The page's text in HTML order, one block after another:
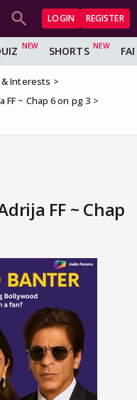
LOGIN REGISTER
SHORTS
Interests
FF ~ Chap 6 on pg 3
FF ~ Chap